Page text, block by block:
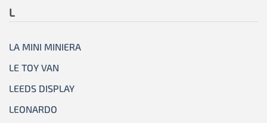
L
LA MINI MINIERA
LE TOY VAN
LEEDS DISPLAY
LEONARDO